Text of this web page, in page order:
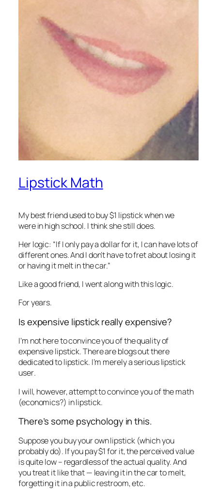
Lipstick Math
My best friend used to buy $1 lipstick when we
were in high school. I think she still does.
Her logic: “If I only pay a dollar for it, I can have lots of
different ones. And I don’t have to fret about losing it
or having it melt in the car.”
Like a good friend, I went along with this logic.
For years.
Is expensive lipstick really expensive?
I’m not here to convince you of the quality of
expensive lipstick. There are blogs out there
dedicated to lipstick. I’m merely a serious lipstick
user.
I will, however, attempt to convince you of the math
(economics?) in lipstick.
There’s some psychology in this.
Suppose you buy your own lipstick (which you
probably do). If you pay $1 for it, the perceived value
is quite low – regardless of the actual quality. And
you treat it like that — leaving it in the car to melt,
forgetting it in a public restroom, etc.